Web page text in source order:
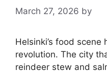
March 27, 2026 by
Helsinki’s food
revolution. The city
reindeer stew and